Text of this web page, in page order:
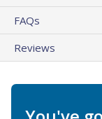
FAQs
Reviews